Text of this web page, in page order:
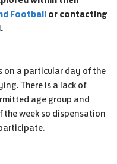
Football or contacting
on a particular day of the
There is a lack of
age group and
week so dispensation